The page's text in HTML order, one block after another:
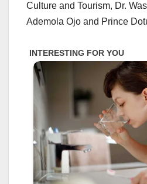
Culture and Tourism, Dr.
Ademola Ojo and Prince